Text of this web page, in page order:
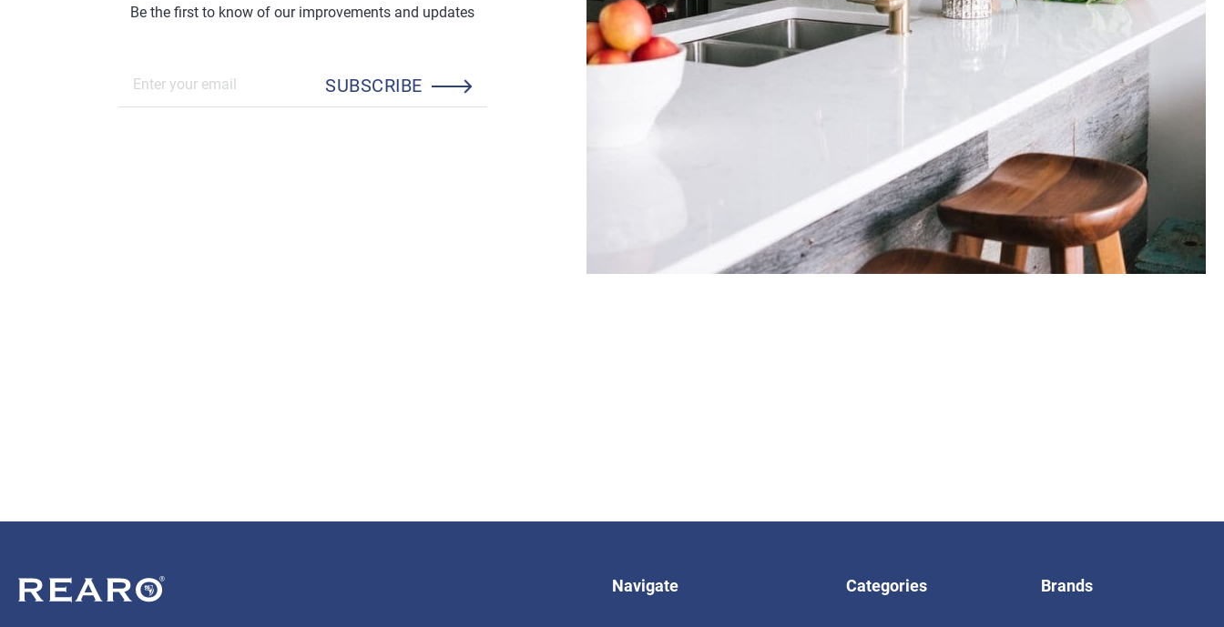
Be the first to know of our improvements and updates
SUBSCRIBE
Navigate Categories Brands